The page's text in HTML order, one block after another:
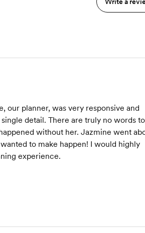
Write a
planner, was very responsive and
detail. There are truly no words to
without her. Jazmine went
to make happen! I would highly
experience.